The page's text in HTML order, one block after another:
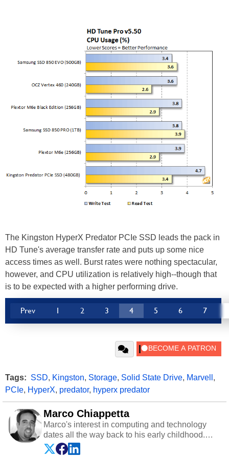
The Kingston HyperX Predator PCIe SSD leads the pack in
HD Tune's average transfer rate and puts up some nice
access times as well. Burst rates were nothing spectacular,
however, and CPU utilization is relatively high--though that
is to be expected with a higher performing drive.
Prev 1 2 3 4 5 6 7
Tags: SSD, Kingston, Storage, Solid State Drive, Marvell ,
PCIe, HyperX, predator, hyperx predator
Marco Chiappetta
Marco's interest in computing and technology
dates all the way back to his early childhood.
Even before being exposed to the Commodore
P.E.T. and later the Commodore 64 in the early